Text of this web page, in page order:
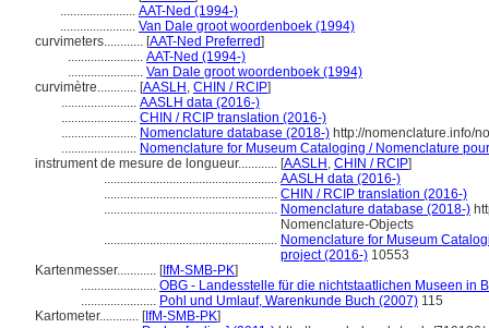
....................... AAT-Ned (1994-)
....................... Van Dale groot woordenboek (1994)
curvimeters............ [AAT-Ned Preferred]
....................... AAT-Ned (1994-)
....................... Van Dale groot woordenboek (1994)
curvimètre............ [AASLH , CHIN / RCIP]
....................... AASLH data (2016-)
....................... CHIN / RCIP translation (2016-)
....................... Nomenclature database (2018-) http://nomenclature.info/
....................... Nomenclature for Museum Cataloging / Nomenclature
instrument de mesure de longueur............ [AASLH , CHIN / RCIP]
..................................................... AASLH data (2016-)
..................................................... CHIN / RCIP translation (2016-)
..................................................... Nomenclature database (2018-)
Nomenclature-Objects
..................................................... Nomenclature for Museum
project (2016-) 10553
Kartenmesser............ [IfM-SMB-PK]
....................... OBG - Landesstelle für die nichtstaatlichen Museen in
....................... Pohl und Umlauf, Warenkunde Buch (2007) 115
Kartometer............ [IfM-SMB-PK]